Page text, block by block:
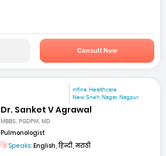
Consult Now
mfine Healthcare
New Sneh Nagar, Nagpur
Dr. Sanket V Agrawal
MBBS, PGDPM, MD
Pulmonologist
Speaks: English, हिन्दी, मराठी